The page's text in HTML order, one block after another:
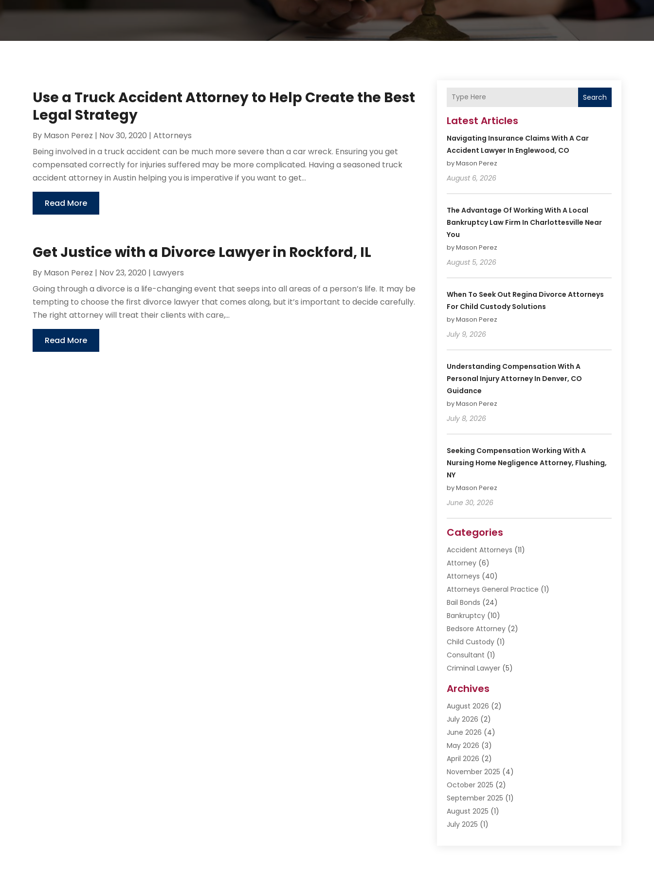
Use a Truck Accident Attorney to Help Create the Best
Legal Strategy
By Mason Perez | Nov 30, 2020 |Attorneys
Being involved in a truck accident can be much more severe than a car wreck. Ensuring you get
compensated correctly for injuries suffered may be more complicated. Having a seasoned truck
accident attorney in Austin helping you is imperative if you want to get...
Read More
Get Justice with a Divorce Lawyer in Rockford, IL
By Mason Perez | Nov 23, 2020 | Lawyers
Going through a divorce is a life-changing event that seeps into all areas of a person’s life. It may be
tempting to choose the first divorce lawyer that comes along, but it’s important to decide carefully.
The right attorney will treat their clients with care,...
Read More
Search
Latest Articles
Navigating Insurance Claims With A Car
Accident Lawyer In Englewood, CO
by Mason Perez
August 6, 2026
The Advantage Of Working With A Local
Bankruptcy Law Firm In Charlottesville Near
You
by Mason Perez
August 5, 2026
When To Seek Out Regina Divorce Attorneys
For Child Custody Solutions
by Mason Perez
July 9, 2026
Understanding Compensation With A
Personal Injury Attorney In Denver, CO
Guidance
by Mason Perez
July 8, 2026
Seeking Compensation Working With A
Nursing Home Negligence Attorney, Flushing,
NY
by Mason Perez
June 30, 2026
Categories
Accident Attorneys (11)
Attorney(6)
Attorneys (40)
Attorneys General Practice (1)
Bail Bonds (24)
Bankruptcy(10)
Bedsore Attorney(2)
Child Custody(1)
Consultant (1)
Criminal Lawyer(5)
Divorce Lawyer
Driver’s License Reinstatement
DWI Attorneys
Employment Law
Estate Planning Attorney
Estate Planning Lawyers
Family Lawyer(5)
Impulselegal(39)
Labor Arbitrage(1)
Law Firm(9)
Lawyer(289)
Archives
August 2026 (2)
July 2026 (2)
June 2026 (4)
May 2026 (3)
April 2026 (2)
November 2025 (4)
October 2025 (2)
September 2025 (1)
August 2025 (1)
July 2025 (1)